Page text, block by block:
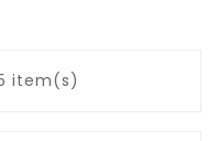
item(s)